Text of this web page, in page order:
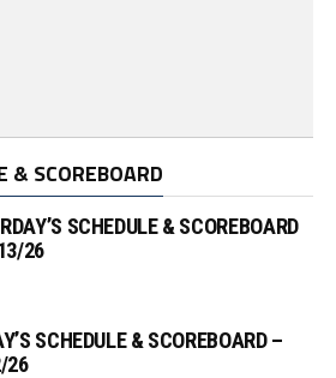
& SCOREBOARD
SCHEDULE & SCOREBOARD
26
SCHEDULE & SCOREBOARD –
26